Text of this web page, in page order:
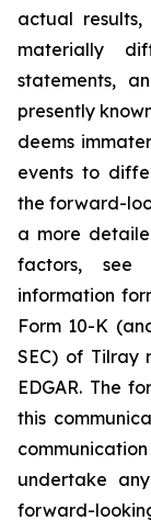
actual
materially
statements,
presently
deems
events to
the forward-
a more
factors,
information
Form 10-K
SEC) of Tilray
EDGAR. The
this
undertake
forward-